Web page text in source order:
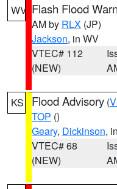
WV Flash Flood
AM by RLX (JP)
Jackson, in WV
VTEC# 112
(NEW)
KS Flood Advisory (
TOP ()
Geary, Dickinson,
VTEC# 68
(NEW)